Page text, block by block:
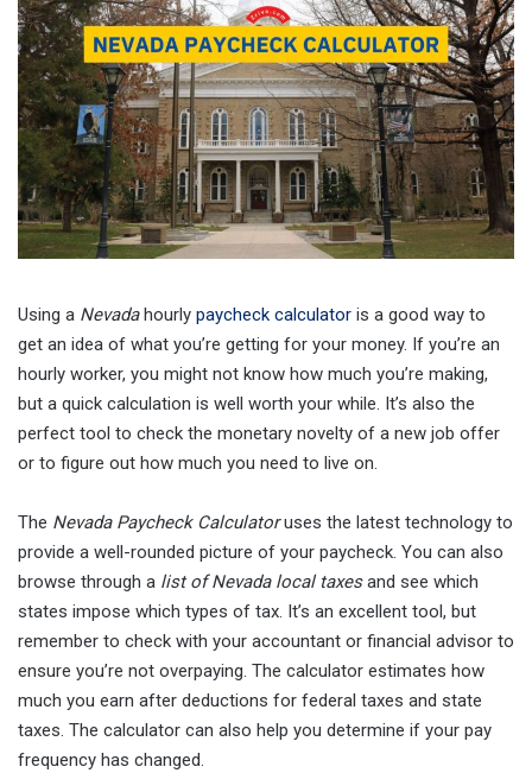
Using a Nevadahourly paycheck calculator is a good way to
get an idea of what you’re getting for your money. If you’re an
hourly worker, you might not know how much you’re making,
but a quick calculation is well worth your while. It’s also the
perfect tool to check the monetary novelty of a new job offer
or to figure out how much you need to live on.
The Nevada Paycheck Calculatoruses the latest technology to
provide a well-rounded picture of your paycheck. You can also
browse through a list of Nevada local taxesand see which
states impose which types of tax. It’s an excellent tool, but
remember to check with your accountant or financial advisor to
ensure you’re not overpaying. The calculator estimates how
much you earn after deductions for federal taxes and state
taxes. The calculator can also help you determine if your pay
frequency has changed.